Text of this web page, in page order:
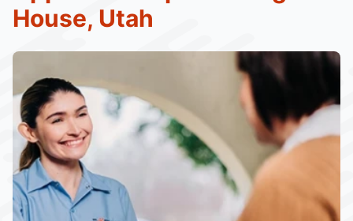
House, Utah